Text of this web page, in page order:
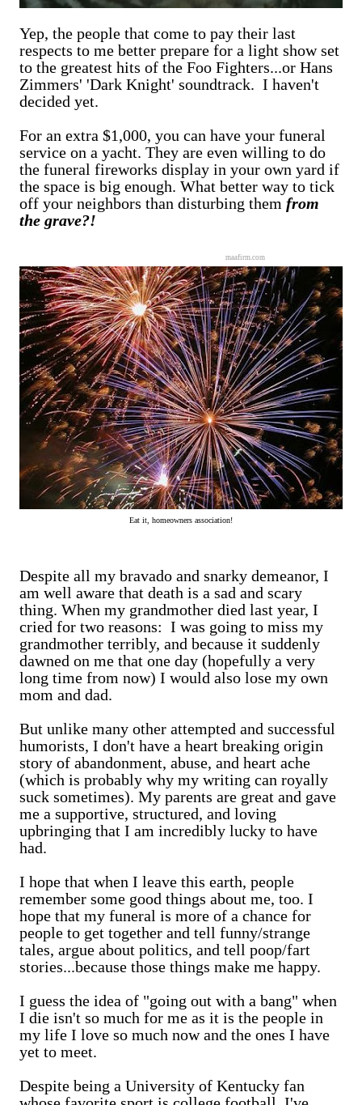
Yep, the people that come to pay their last
respects to me better prepare for a light show set
to the greatest hits of the Foo Fighters...or Hans
Zimmers' 'Dark Knight' soundtrack. I haven't
decided yet.
For an extra $1,000, you can have your funeral
service on a yacht. They are even willing to do
the funeral fireworks display in your own yard if
the space is big enough. What better way to tick
off your neighbors than disturbing them from
the grave?!
maafirm.com
Eat it, homeowners association!
Despite all my bravado and snarky demeanor, I
am well aware that death is a sad and scary
thing. When my grandmother died last year, I
cried for two reasons: I was going to miss my
grandmother terribly, and because it suddenly
dawned on me that one day (hopefully a very
long time from now) I would also lose my own
mom and dad.
But unlike many other attempted and successful
humorists, I don't have a heart breaking origin
story of abandonment, abuse, and heart ache
(which is probably why my writing can royally
suck sometimes). My parents are great and gave
me a supportive, structured, and loving
upbringing that I am incredibly lucky to have
had.
I hope that when I leave this earth, people
remember some good things about me, too. I
hope that my funeral is more of a chance for
people to get together and tell funny/strange
tales, argue about politics, and tell poop/fart
stories...because those things make me happy.
I guess the idea of "going out with a bang" when
I die isn't so much for me as it is the people in
my life I love so much now and the ones I have
yet to meet.
Despite being a University of Kentucky fan